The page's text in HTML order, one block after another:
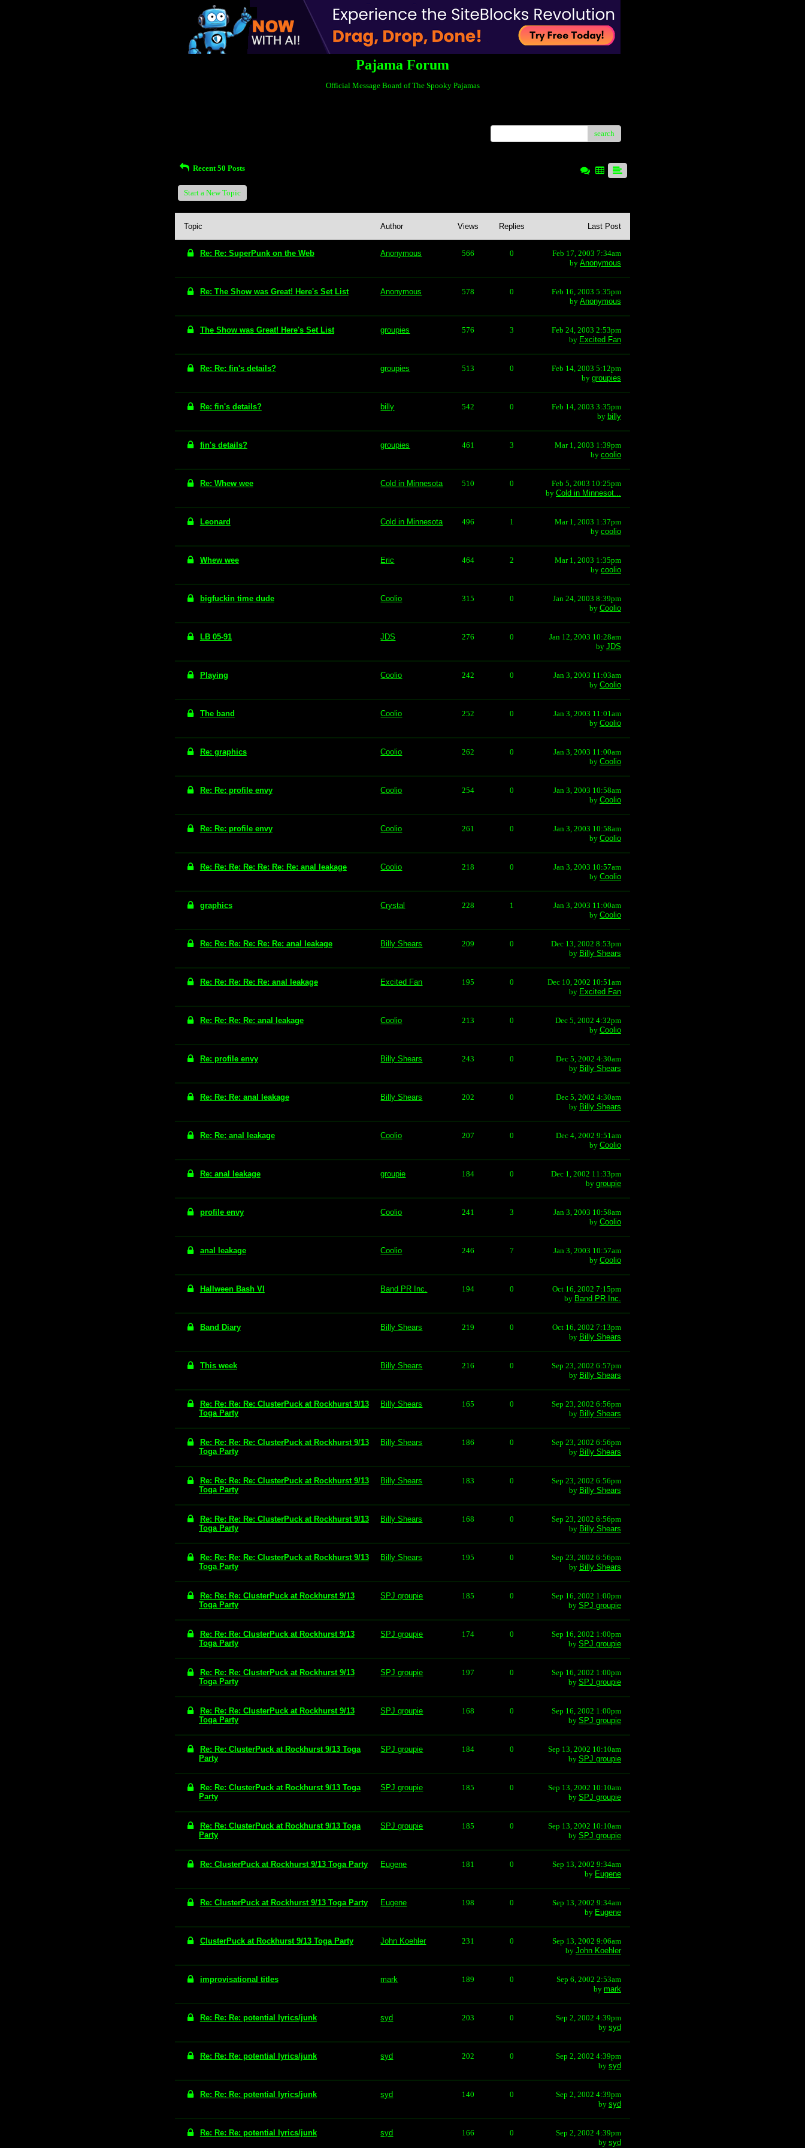
Pajama Forum
Official Message Board of The Spooky Pajamas
search
Recent 50 Posts
Start a New Topic
Topic Author Views Replies Last Post
Re: Re: SuperPunk on the Web Anonymous 566 0
Feb 17, 2003 7:34am
by Anonymous
Re: The Show was Great! Here's Set List Anonymous 578 0
Feb 16, 2003 5:35pm
by Anonymous
The Show was Great! Here's Set List groupies 576 3
Feb 24, 2003 2:53pm
by Excited Fan
Re: Re: fin's details? groupies 513 0
Feb 14, 2003 5:12pm
by groupies
Re: fin's details? billy 542 0
Feb 14, 2003 3:35pm
by billy
fin's details? groupies 461 3
Mar 1, 2003 1:39pm
by coolio
Re: Whew wee Cold in Minnesota 510 0
Feb 5, 2003 10:25pm
by Cold in Minnesot...
Leonard Cold in Minnesota 496 1
Mar 1, 2003 1:37pm
by coolio
Whew wee Eric 464 2
Mar 1, 2003 1:35pm
by coolio
bigfuckin time dude Coolio 315 0
Jan 24, 2003 8:39pm
by Coolio
LB 05-91 JDS 276 0
Jan 12, 2003 10:28am
by JDS
Playing Coolio 242 0
Jan 3, 2003 11:03am
by Coolio
The band Coolio 252 0
Jan 3, 2003 11:01am
by Coolio
Re: graphics Coolio 262 0
Jan 3, 2003 11:00am
by Coolio
Re: Re: profile envy Coolio 254 0
Jan 3, 2003 10:58am
by Coolio
Re: Re: profile envy Coolio 261 0
Jan 3, 2003 10:58am
by Coolio
Re: Re: Re: Re: Re: Re: Re: anal leakage Coolio 218 0
Jan 3, 2003 10:57am
by Coolio
graphics Crystal 228 1
Jan 3, 2003 11:00am
by Coolio
Re: Re: Re: Re: Re: Re: anal leakage Billy Shears 209 0
Dec 13, 2002 8:53pm
by Billy Shears
Re: Re: Re: Re: Re: anal leakage Excited Fan 195 0
Dec 10, 2002 10:51am
by Excited Fan
Re: Re: Re: Re: anal leakage Coolio 213 0
Dec 5, 2002 4:32pm
by Coolio
Re: profile envy Billy Shears 243 0
Dec 5, 2002 4:30am
by Billy Shears
Re: Re: Re: anal leakage Billy Shears 202 0
Dec 5, 2002 4:30am
by Billy Shears
Re: Re: anal leakage Coolio 207 0
Dec 4, 2002 9:51am
by Coolio
Re: anal leakage groupie 184 0
Dec 1, 2002 11:33pm
by groupie
profile envy Coolio 241 3
Jan 3, 2003 10:58am
by Coolio
anal leakage Coolio 246 7
Jan 3, 2003 10:57am
by Coolio
Hallween Bash VI Band PR Inc. 194 0
Oct 16, 2002 7:15pm
by Band PR Inc.
Band Diary Billy Shears 219 0
Oct 16, 2002 7:13pm
by Billy Shears
This week Billy Shears 216 0
Sep 23, 2002 6:57pm
by Billy Shears
Re: Re: Re: Re: ClusterPuck at Rockhurst 9/13
Toga Party
Billy Shears 165 0
Sep 23, 2002 6:56pm
by Billy Shears
Re: Re: Re: Re: ClusterPuck at Rockhurst 9/13
Toga Party
Billy Shears 186 0
Sep 23, 2002 6:56pm
by Billy Shears
Re: Re: Re: Re: ClusterPuck at Rockhurst 9/13
Toga Party
Billy Shears 183 0
Sep 23, 2002 6:56pm
by Billy Shears
Re: Re: Re: Re: ClusterPuck at Rockhurst 9/13
Toga Party
Billy Shears 168 0
Sep 23, 2002 6:56pm
by Billy Shears
Re: Re: Re: Re: ClusterPuck at Rockhurst 9/13
Toga Party
Billy Shears 195 0
Sep 23, 2002 6:56pm
by Billy Shears
Re: Re: Re: ClusterPuck at Rockhurst 9/13
Toga Party
SPJ groupie 185 0
Sep 16, 2002 1:00pm
by SPJ groupie
Re: Re: Re: ClusterPuck at Rockhurst 9/13
Toga Party
SPJ groupie 174 0
Sep 16, 2002 1:00pm
by SPJ groupie
Re: Re: Re: ClusterPuck at Rockhurst 9/13
Toga Party
SPJ groupie 197 0
Sep 16, 2002 1:00pm
by SPJ groupie
Re: Re: Re: ClusterPuck at Rockhurst 9/13
Toga Party
SPJ groupie 168 0
Sep 16, 2002 1:00pm
by SPJ groupie
Re: Re: ClusterPuck at Rockhurst 9/13 Toga
Party
SPJ groupie 184 0
Sep 13, 2002 10:10am
by SPJ groupie
Re: Re: ClusterPuck at Rockhurst 9/13 Toga
Party
SPJ groupie 185 0
Sep 13, 2002 10:10am
by SPJ groupie
Re: Re: ClusterPuck at Rockhurst 9/13 Toga
Party
SPJ groupie 185 0
Sep 13, 2002 10:10am
by SPJ groupie
Re: ClusterPuck at Rockhurst 9/13 Toga Party Eugene 181 0
Sep 13, 2002 9:34am
by Eugene
Re: ClusterPuck at Rockhurst 9/13 Toga Party Eugene 198 0
Sep 13, 2002 9:34am
by Eugene
ClusterPuck at Rockhurst 9/13 Toga Party John Koehler 231 0
Sep 13, 2002 9:06am
by John Koehler
improvisational titles mark 189 0
Sep 6, 2002 2:53am
by mark
Re: Re: Re: potential lyrics/junk syd 203 0
Sep 2, 2002 4:39pm
by syd
Re: Re: Re: potential lyrics/junk syd 202 0
Sep 2, 2002 4:39pm
by syd
Re: Re: Re: potential lyrics/junk syd 140 0
Sep 2, 2002 4:39pm
by syd
Re: Re: Re: potential lyrics/junk syd 166 0
Sep 2, 2002 4:39pm
by syd